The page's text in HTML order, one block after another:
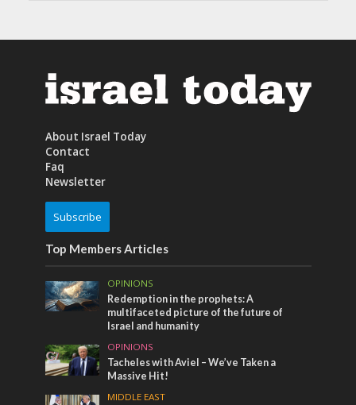
About Israel Today
Contact
Faq
Newsletter
Subscribe
Top Members Articles
OPINIONS
Redemption in the prophets: A
multifaceted picture of the future of
Israel and humanity
OPINIONS
Tacheles with Aviel – We’ve Taken a
Massive Hit!
MIDDLE EAST